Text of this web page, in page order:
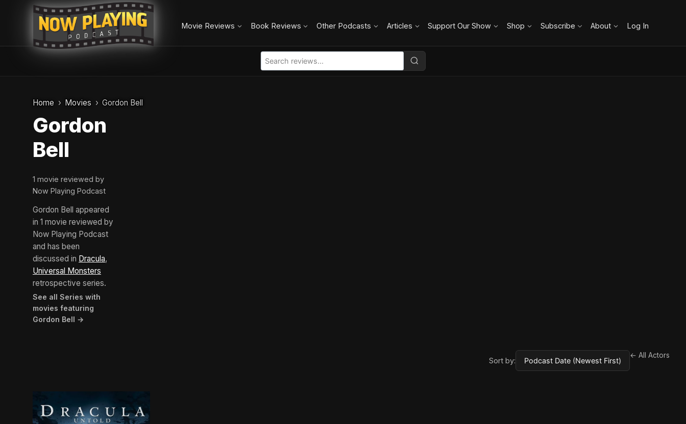
Movie Reviews Book Reviews Other Podcasts Articles Support Our Show Shop Subscribe About Log In
Home Movies Gordon Bell
Gordon
Bell
1 movie reviewed by
Now Playing Podcast
Gordon Bell appeared
in 1 movie reviewed by
Now Playing Podcast
and has been
discussed in Dracula,
Universal Monsters
retrospective series.
See all Series with
movies featuring
Gordon Bell →
Sort by:
← All Actors